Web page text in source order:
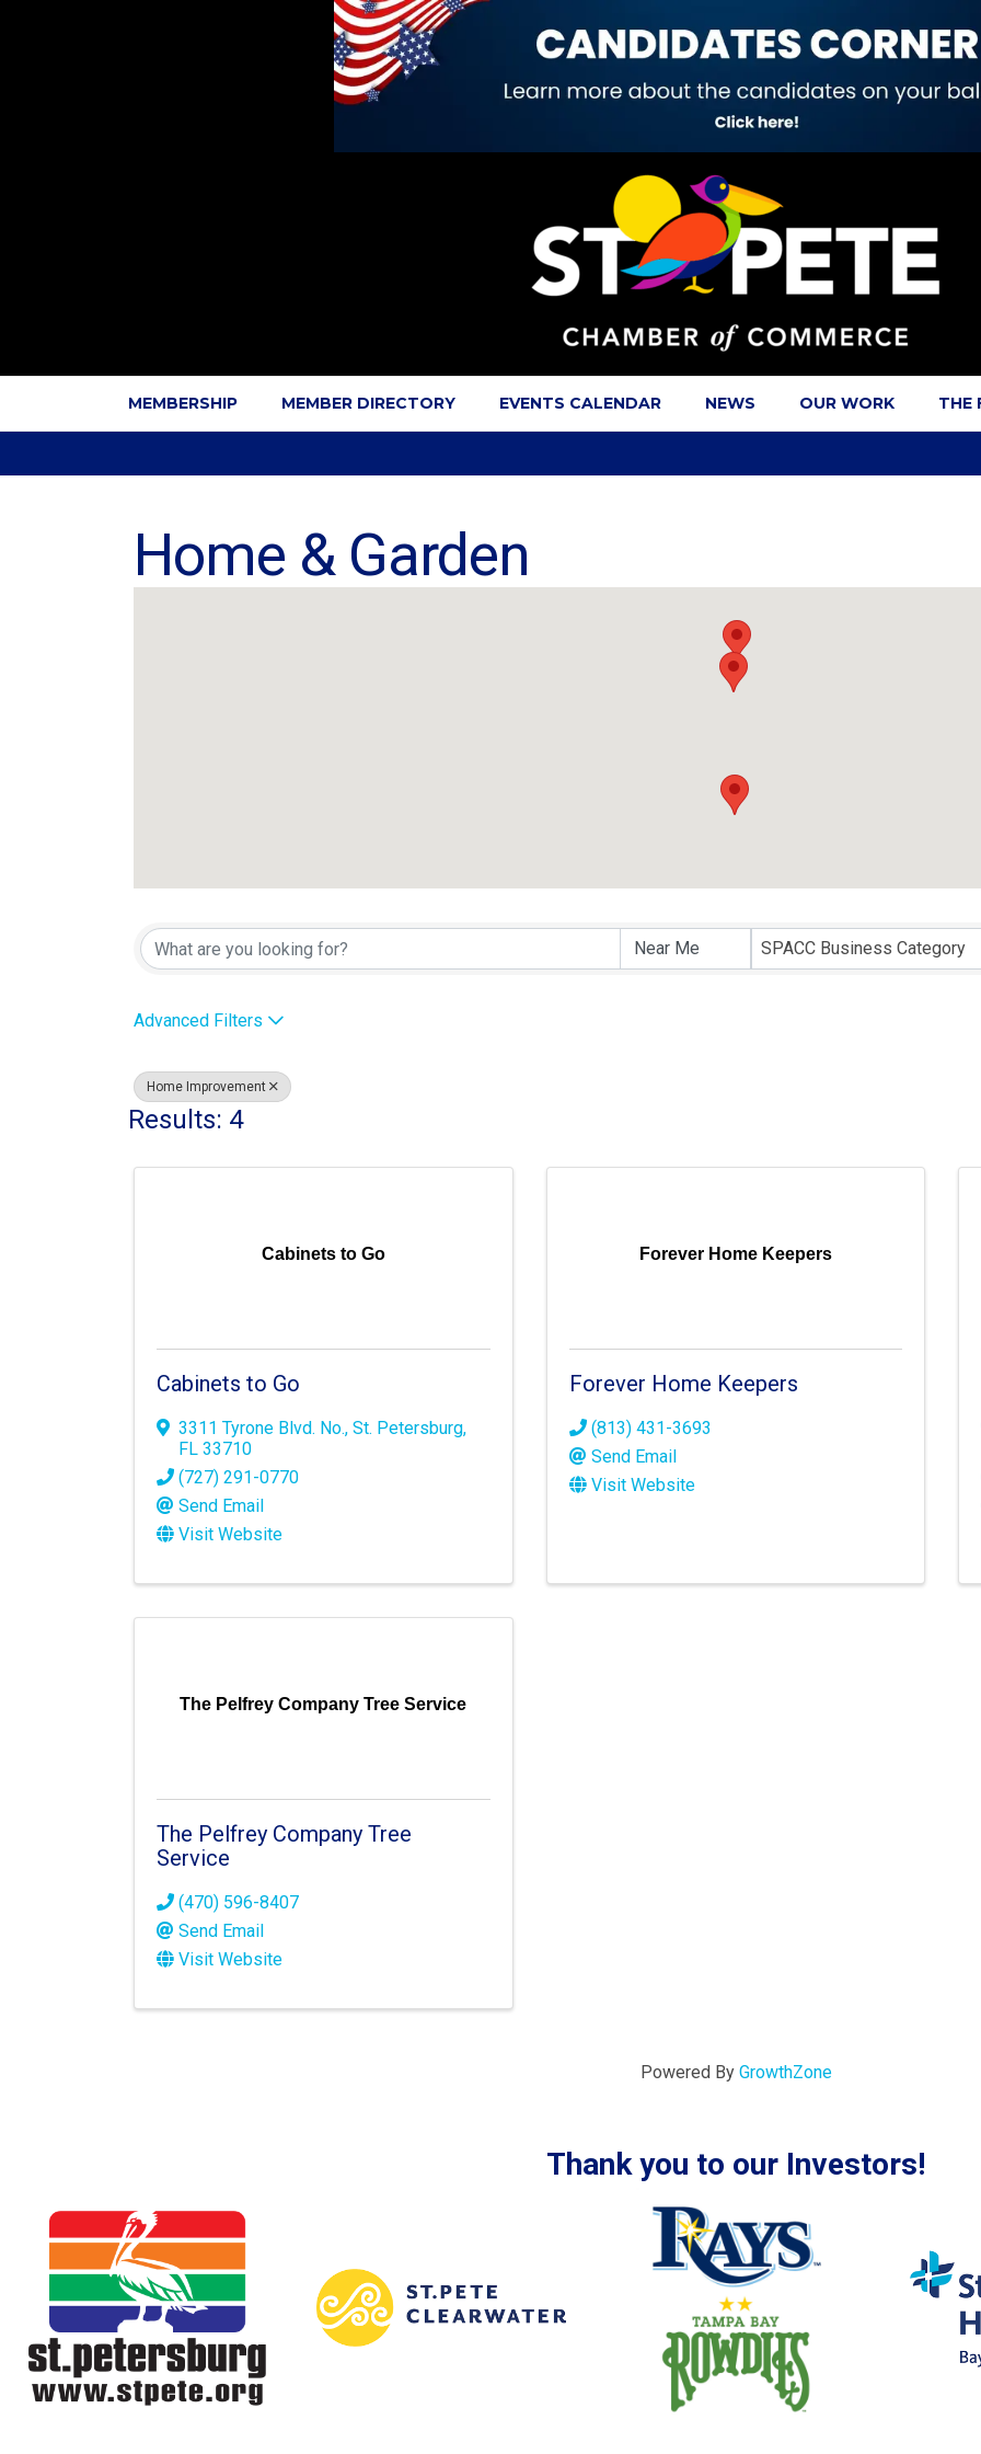
MEMBERSHIP MEMBER DIRECTORY EVENTS CALENDAR NEWS OUR WORK THE
Home & Garden
{Directory Results} SPACC Business Category
Advanced Filters
Home Improvement
Results: 4
Cabinets to Go
Cabinets to Go
3311 Tyrone Blvd. No., St. Petersburg,
FL 33710
(727) 291-0770
Send Email
Visit Website
Forever Home Keepers
Forever Home Keepers
(813) 431-3693
Send Email
Visit Website
The Pelfrey Company Tree Service
The Pelfrey Company Tree
Service
(470) 596-8407
Send Email
Visit Website
Powered By GrowthZone
Thank you to our Investors!